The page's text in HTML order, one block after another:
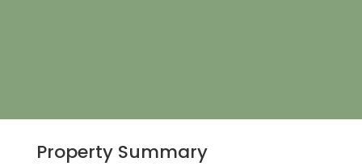
Property Summary